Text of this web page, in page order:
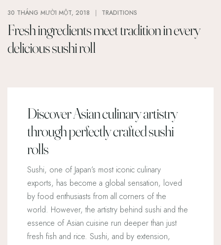
thanh
30 THÁNG MƯỜI MỘT, 2018 TRADITIONS
Fresh ingredients meet tradition in every
delicious sushi roll
Discover Asian culinary artistry
through perfectly crafted sushi
rolls
Sushi, one of Japan’s most iconic culinary
exports, has become a global sensation, loved
by food enthusiasts from all corners of the
world. However, the artistry behind sushi and the
essence of Asian cuisine run deeper than just
fresh fish and rice. Sushi, and by extension,